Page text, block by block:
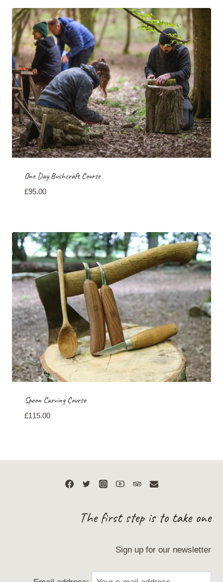
One Day Bushcraft Course
£95.00
Spoon Carving Course
£115.00
The first step is to take one
Sign up for our newsletter